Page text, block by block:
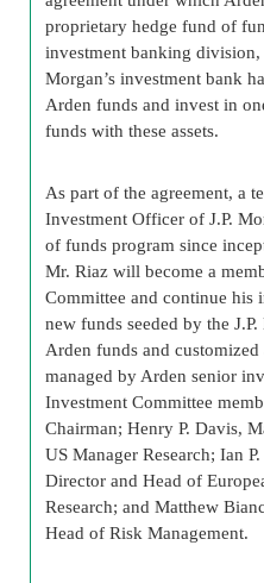
proprietary hedge fund of
investment banking
Morgan’s investment bank
Arden funds and invest in
funds with these assets.
As part of the agreement, a
Investment Officer of J.P.
of funds program since
Mr. Riaz will become a
Committee and continue his
new funds seeded by the
Arden funds and
managed by Arden senior
Investment Committee
Chairman; Henry P. Davis,
US Manager Research; Ian
Director and Head of
Research; and Matthew
Head of Risk Management.